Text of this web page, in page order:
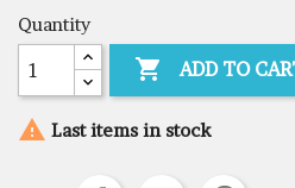
Quantity
 ADD TO
 Last items in stock